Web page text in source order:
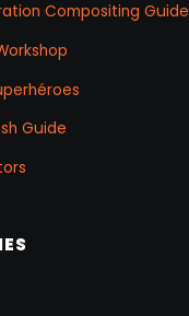
Compositing Guide
Guide